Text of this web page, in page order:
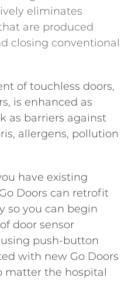
eliminates
are produced
closing conventional
of touchless doors,
is enhanced as
as barriers against
allergens, pollution
have existing
Doors can retrofit
so you can begin
door sensor
push-button
with new Go Doors
matter the hospital